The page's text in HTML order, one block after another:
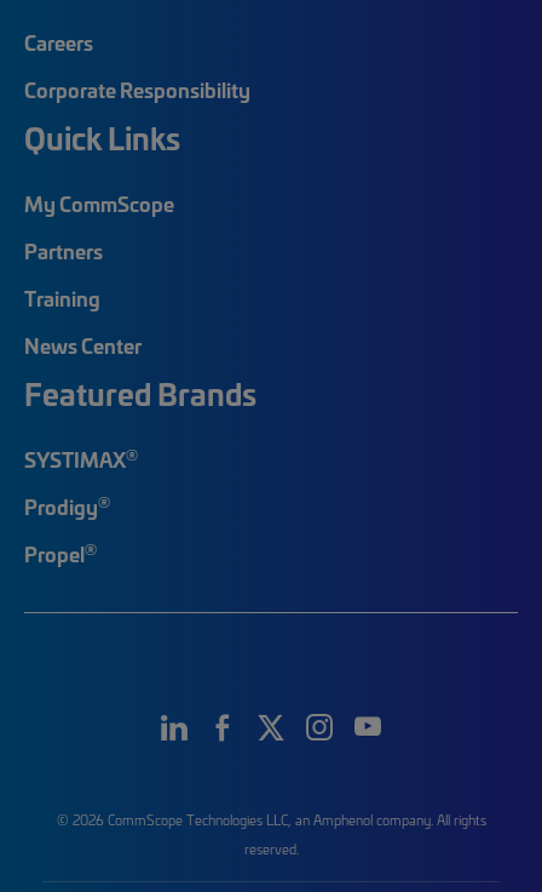
Careers
Corporate Responsibility
Quick Links
My CommScope
Partners
Training
News Center
Featured Brands
SYSTIMAX®
Prodigy®
Propel®
© 2026 CommScope Technologies LLC, an Amphenol company. All rights
reserved.